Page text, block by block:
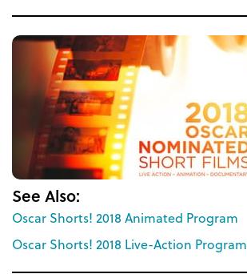
See Also:
Oscar Shorts! 2018 Animated Program
Oscar Shorts! 2018 Live-Action Program